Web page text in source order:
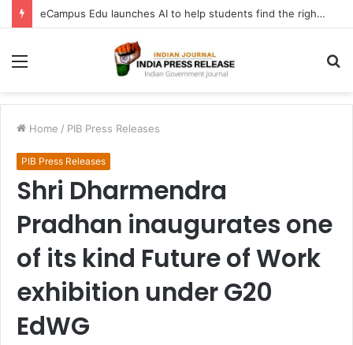
eCampus Edu launches AI to help students find the right online degree program in under 60 seconds
Menu
Home / PIB Press Releases
PIB Press Releases
Shri Dharmendra
Pradhan inaugurates one
of its kind Future of Work
exhibition under G20
EdWG